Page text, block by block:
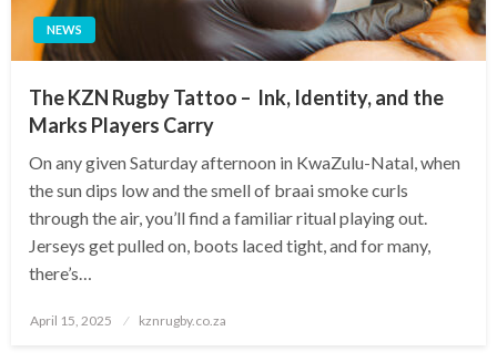
NEWS
The KZN Rugby Tattoo – Ink, Identity, and the
Marks Players Carry
On any given Saturday afternoon in KwaZulu-Natal, when
the sun dips low and the smell of braai smoke curls
through the air, you’ll find a familiar ritual playing out.
Jerseys get pulled on, boots laced tight, and for many,
there’s…
Posted
April 15, 2025 kznrugby.co.za